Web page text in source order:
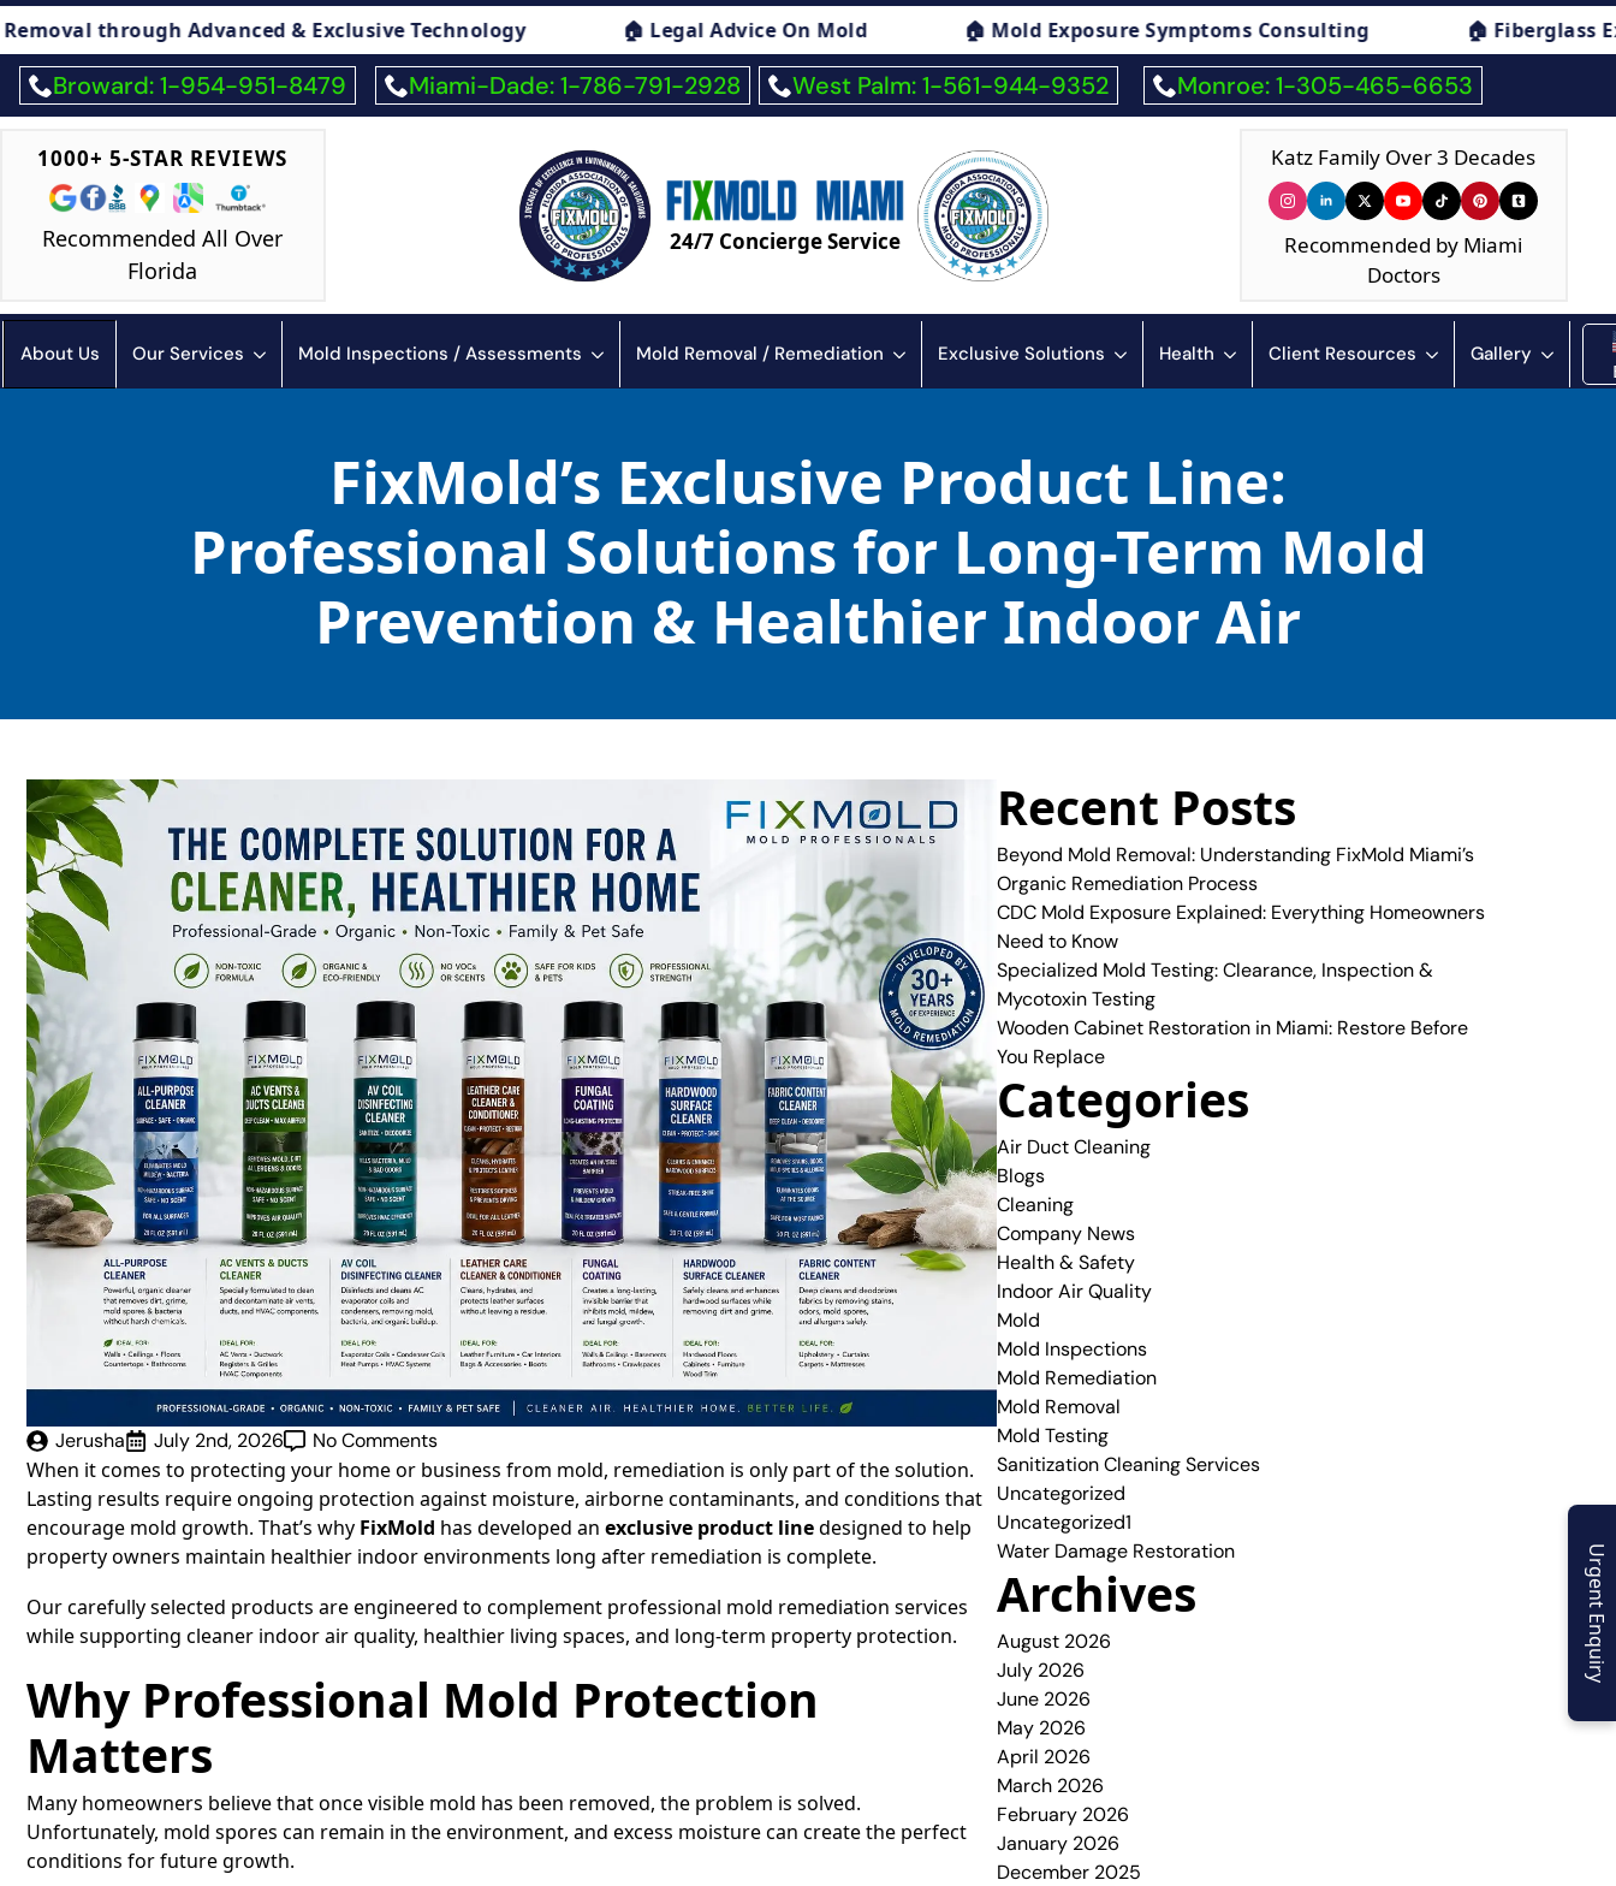
& Exclusive Technology 🏠 Legal Advice On Mold 🏠 Mold Exposure Symptoms Consulting 🏠 Fiberglass Exposure
Broward: 1-954-951-8479 Miami-Dade: 1-786-791-2928 West Palm: 1-561-944-9352 Monroe: 1-305-465-6653
1000+ 5-STAR REVIEWS
Recommended All Over
Florida
24/7 Concierge Service
Katz Family Over 3 Decades
Recommended by Miami
Doctors
About Us Our Services Mold Inspections / Assessments Mold Removal / Remediation Exclusive Solutions Health Client Resources Gallery
FixMold’s Exclusive Product Line:
Professional Solutions for Long-Term Mold
Prevention & Healthier Indoor Air
Jerusha July 2nd, 2026 No Comments
When it comes to protecting your home or business from mold, remediation is only part of the solution.
Lasting results require ongoing protection against moisture, airborne contaminants, and conditions that
encourage mold growth. That’s why FixMold has developed an exclusive product linedesigned to help
property owners maintain healthier indoor environments long after remediation is complete.
Our carefully selected products are engineered to complement professional mold remediation services
while supporting cleaner indoor air quality, healthier living spaces, and long-term property protection.
Why Professional Mold Protection
Matters
Many homeowners believe that once visible mold has been removed, the problem is solved.
Unfortunately, mold spores can remain in the environment, and excess moisture can create the perfect
conditions for future growth.
Recent Posts
Beyond Mold Removal: Understanding FixMold Miami’s
Organic Remediation Process
CDC Mold Exposure Explained: Everything Homeowners
Need to Know
Specialized Mold Testing: Clearance, Inspection &
Mycotoxin Testing
Wooden Cabinet Restoration in Miami: Restore Before
You Replace
Categories
Air Duct Cleaning
Blogs
Cleaning
Company News
Health & Safety
Indoor Air Quality
Mold
Mold Inspections
Mold Remediation
Mold Removal
Mold Testing
Sanitization Cleaning Services
Uncategorized
Uncategorized1
Water Damage Restoration
Archives
August 2026
July 2026
June 2026
May 2026
April 2026
March 2026
February 2026
January 2026
December 2025
Urgent Enquiry